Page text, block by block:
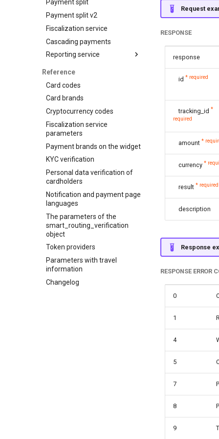
Customers
Subscriptions
API for P2P transfers
Hosted page for P2P
transfers
Visa Alias service
Integration
Payment split
Payment split v2
Fiscalization service
Cascading payments
Reporting service
API for paginated reports
Reference
Card codes
Card brands
Cryptocurrency codes
Fiscalization service
parameters
Payment brands on the widget
KYC verification
Personal data verification of
cardholders
Notification and payment page
languages
The parameters of the
smart_routing_verification
object
Token providers
Parameters with travel
information
Changelog
Request
RESPONSE
response
id * required
tracking_id *
required
amount *
currency *
result * required
description
Response
RESPONSE ERROR
0
1
4
5
7
8
9